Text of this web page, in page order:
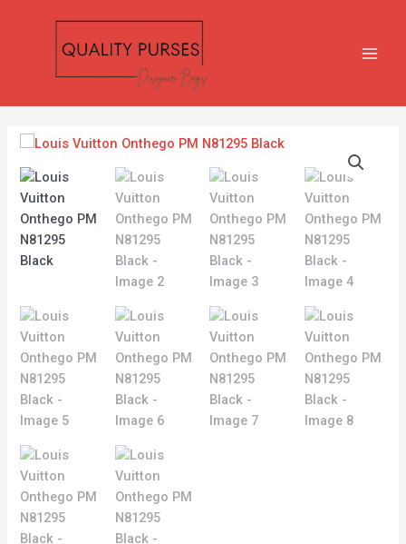
Louis
Vuitton
Onthego
PM
N81295
Black
quantity